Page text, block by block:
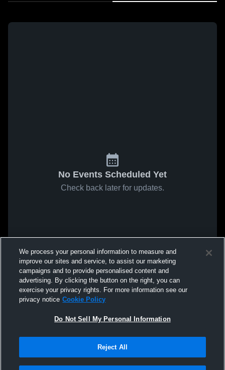
No Events Scheduled Yet
Check back later for updates.
We process your personal information to measure and
improve our sites and service, to assist our marketing
campaigns and to provide personalised content and
advertising. By clicking the button on the right, you can
exercise your privacy rights. For more information see our
privacy notice Cookie Policy
Do Not Sell My Personal Information
Reject All